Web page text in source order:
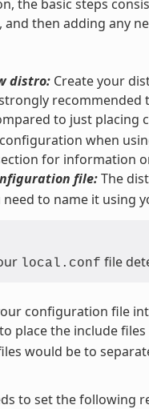
the basic steps
then adding any
distro:Create your
to just placing
when
for information
file:The
need to name it using
local.conf file
configuration file
place the include
would be to
to set the following